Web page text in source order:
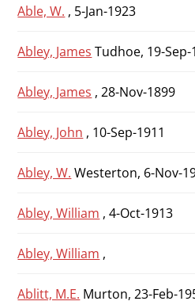
Able, W. , 5-Jan-1923
Abley, James Tudhoe, 19-Sep-
Abley, James , 28-Nov-1899
Abley, John , 10-Sep-1911
Abley, W. Westerton, 6-Nov-
Abley, William , 4-Oct-1913
Abley, William ,
Ablitt, M.E. Murton, 23-Feb-